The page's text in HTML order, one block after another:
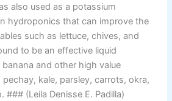
also used as a potassium
hydroponics that can improve the
such as lettuce, chives, and
to be an effective liquid
and other high value
kale, parsley, carrots, okra,
(Leila Denisse E. Padilla)